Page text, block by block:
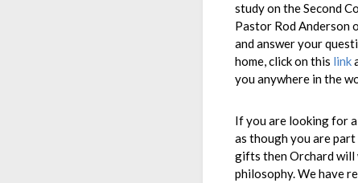
study on the Second
Pastor Rod Anderson
and answer your
home, click on this link
you anywhere in the
If you are looking for
as though you are
gifts then Orchard will
philosophy. We have